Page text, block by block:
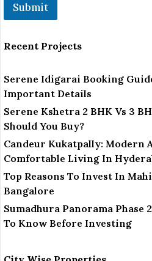
Submit
Recent Projects
Serene Idigarai Booking
Important Details
Serene Kshetra 2 BHK Vs 3
Should You Buy?
Candeur Kukatpally: Modern
Comfortable Living In
Top Reasons To Invest In
Bangalore
Sumadhura Panorama Phase
To Know Before Investing